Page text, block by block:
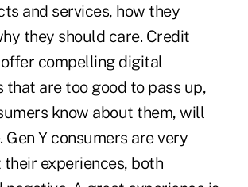
and services, how they
they should care. Credit
compelling digital
that are too good to pass up,
know about them, will
Gen Y consumers are very
experiences, both